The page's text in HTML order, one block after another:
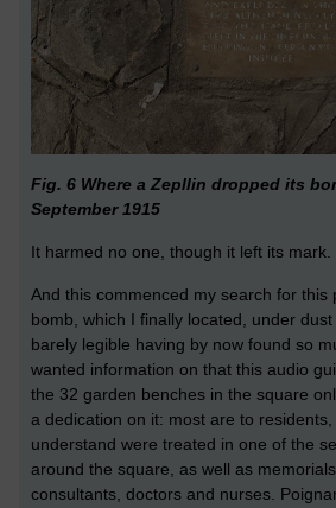
Fig. 6 Where a Zepllin dropped its
September 1915
It harmed no one, though it left its mark.
And this commenced my search for this
bomb, which I finally located, under
barely legible having by now found so
wanted information on that this audio
the 32 garden benches in the square
a dedication on it: most are to
understand were treated in one of the
around the square, as well as
consultants, doctors and nurses.